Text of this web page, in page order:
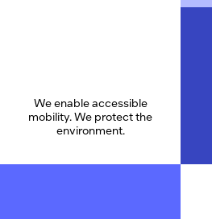
We enable accessible
mobility. We protect the
environment.